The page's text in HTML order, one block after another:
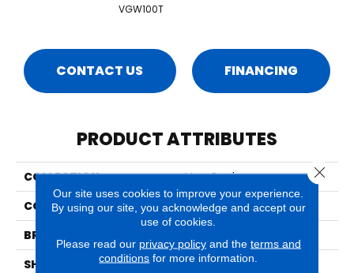
VGW100T
CONTACT US FINANCING
PRODUCT ATTRIBUTES
COLLECTION
Van Gogh
COLOR
Light Brown
BRAND
SHAPE
Plank
Our site uses cookies to improve your experience.
By using our site, you acknowledge and accept our
use of cookies.
Please read our privacy policyand the terms and
conditions for more information.
Close